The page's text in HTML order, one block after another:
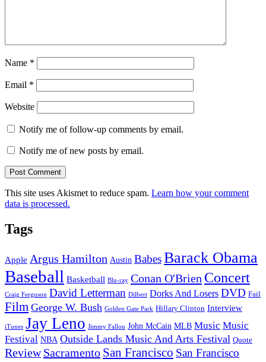
Name *
Email *
Website
Notify me of follow-up comments by email.
Notify me of new posts by email.
This site uses Akismet to reduce spam. Learn how your comment
data is processed.
Tags
Apple Argus Hamilton Austin BabesBarack Obama
Baseball Basketball Blu-ray Conan O'Brien Concert
Craig Ferguson David Letterman Dilbert Dorks And Losers DVD Fail
Film George W. Bush Golden Gate Park Hillary Clinton Interview
iTunes Jay Leno Jimmy Fallon John McCain MLB Music Music
Festival NBA Outside Lands Music And Arts Festival Quote
Review Sacramento San Francisco San Francisco